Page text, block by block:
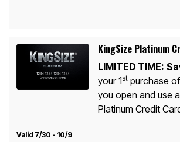
KingSize Platinum
LIMITED TIME:
your 1stpurchase
you open and use
Platinum Credit
Valid 7/30 - 10/9